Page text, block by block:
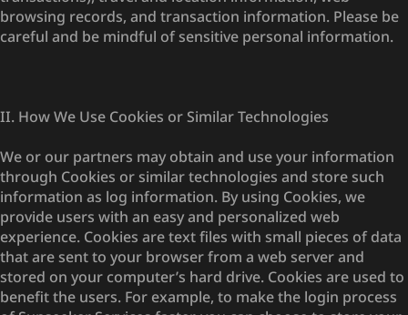
browsing records, and transaction information. Please be
careful and be mindful of sensitive personal information.
II. How We Use Cookies or Similar Technologies
We or our partners may obtain and use your information
through Cookies or similar technologies and store such
information as log information. By using Cookies, we
provide users with an easy and personalized web
experience. Cookies are text files with small pieces of data
that are sent to your browser from a web server and
stored on your computer’s hard drive. Cookies are used to
benefit the users. For example, to make the login process